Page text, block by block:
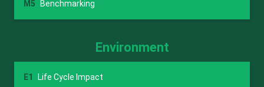
M5 Benchmarking
Environment
E1 Life Cycle Impact